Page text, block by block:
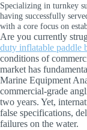
Specializing in turnkey
having successfully
with a core focus on
Are you currently
duty inflatable paddle
conditions of
market has
Marine Equipment
commercial-grade
two years. Yet,
false specifications,
failures on the water.